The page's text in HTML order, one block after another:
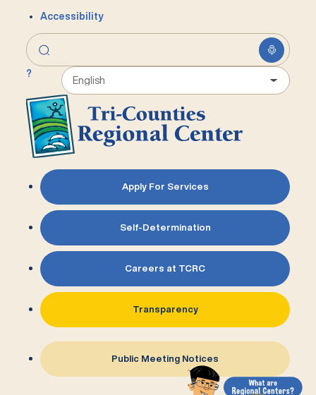
Accessibility
?
Apply For Services
Self-Determination
Careers at TCRC
Transparency
Public Meeting Notices